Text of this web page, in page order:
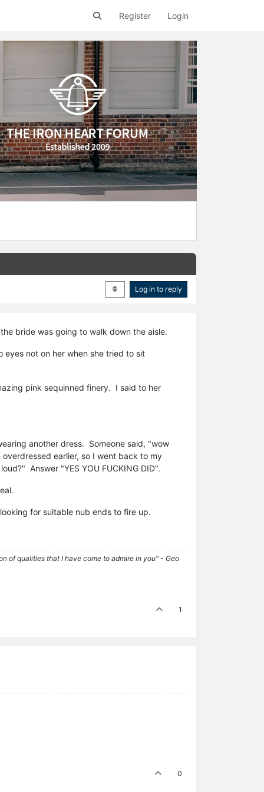
Register Login
Log in to reply
bride was going to walk down the aisle.
eyes not on her when she tried to sit
pink sequinned finery. I said to her
another dress. Someone said, "wow
earlier, so I went back to my
Answer "YES YOU FUCKING DID".
for suitable nub ends to fire up.
of qualities that I have come to admire in you" - Geo
1
0